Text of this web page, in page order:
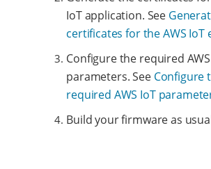
IoT application. See
certificates for the AWS IoT
Configure the required
parameters. See Configure
required AWS IoT
Build your firmware as